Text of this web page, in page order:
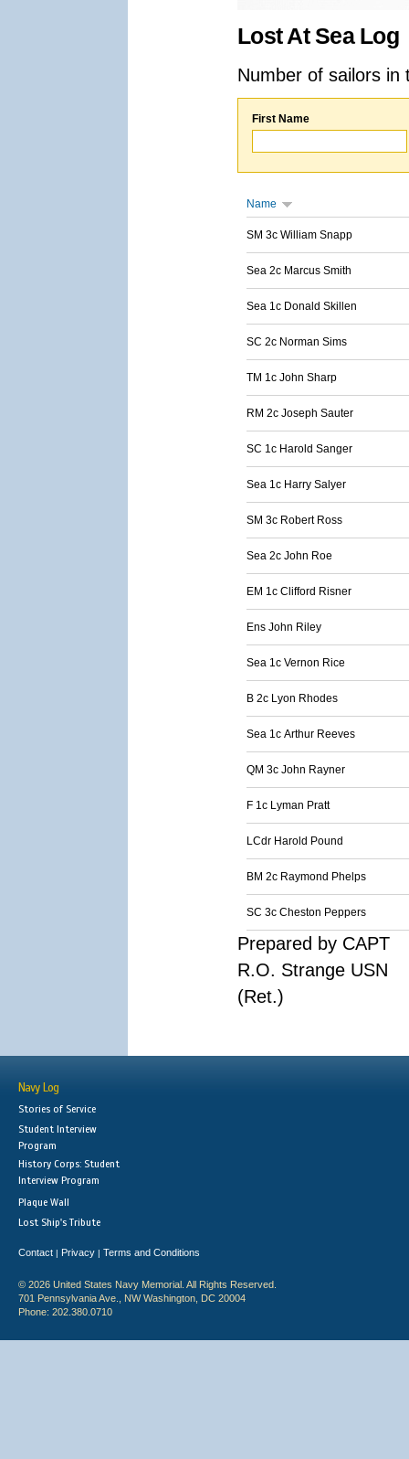
Lost At Sea Log
Number of sailors
First Name
Name
SM 3c William Snapp
Sea 2c Marcus Smith
Sea 1c Donald Skillen
SC 2c Norman Sims
TM 1c John Sharp
RM 2c Joseph Sauter
SC 1c Harold Sanger
Sea 1c Harry Salyer
SM 3c Robert Ross
Sea 2c John Roe
EM 1c Clifford Risner
Ens John Riley
Sea 1c Vernon Rice
B 2c Lyon Rhodes
Sea 1c Arthur Reeves
QM 3c John Rayner
F 1c Lyman Pratt
LCdr Harold Pound
BM 2c Raymond Phelps
SC 3c Cheston Peppers
Prepared by CAPT
R.O. Strange USN
(Ret.)
Navy Log
Stories of Service
Student Interview
Program
History Corps: Student
Interview Program
Plaque Wall
Lost Ship's Tribute
Contact | Privacy | Terms and Conditions
© 2026 United States Navy Memorial. All Rights Reserved.
701 Pennsylvania Ave., NW Washington, DC 20004
Phone: 202.380.0710